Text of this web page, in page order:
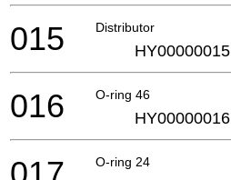
Distributor
015 HY00000015
O-ring 46
016 HY00000016
O-ring 24